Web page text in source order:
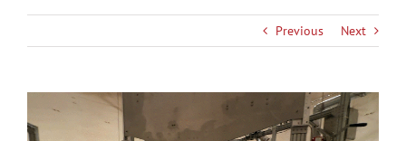
Previous Next
Image